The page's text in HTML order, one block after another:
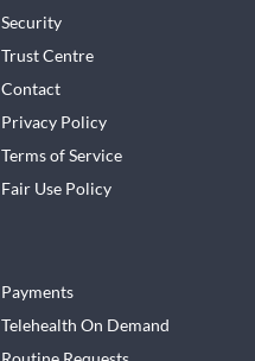
Security
Trust Centre
Contact
Privacy Policy
Terms of Service
Fair Use Policy
Payments
Telehealth On Demand